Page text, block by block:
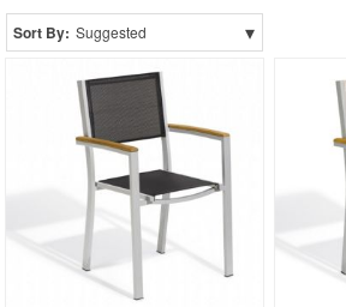
4 Person Patio Dining Sets
6 Person Patio Dining Sets
8 Person Patio Dining Sets
10 Person Patio Dining Sets
Dining Sets with Rectangle Table
Dining Sets with Round Table
Dining Sets with Square Table
Acrylic Chairs
Sort By: Suggested ▾